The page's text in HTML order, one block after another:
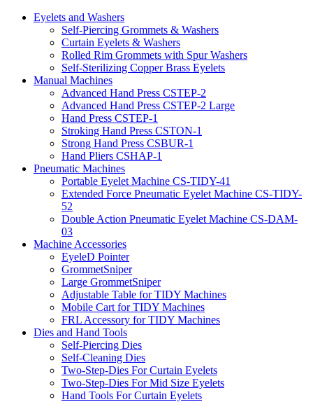
Eyelets and Washers
Self-Piercing Grommets & Washers
Curtain Eyelets & Washers
Rolled Rim Grommets with Spur Washers
Self-Sterilizing Copper Brass Eyelets
Manual Machines
Advanced Hand Press CSTEP-2
Advanced Hand Press CSTEP-2 Large
Hand Press CSTEP-1
Stroking Hand Press CSTON-1
Strong Hand Press CSBUR-1
Hand Pliers CSHAP-1
Pneumatic Machines
Portable Eyelet Machine CS-TIDY-41
Extended Force Pneumatic Eyelet Machine CS-TIDY-
52
Double Action Pneumatic Eyelet Machine CS-DAM-
03
Machine Accessories
EyeleD Pointer
GrommetSniper
Large GrommetSniper
Adjustable Table for TIDY Machines
Mobile Cart for TIDY Machines
FRL Accessory for TIDY Machines
Dies and Hand Tools
Self-Piercing Dies
Self-Cleaning Dies
Two-Step-Dies For Curtain Eyelets
Two-Step-Dies For Mid Size Eyelets
Hand Tools For Curtain Eyelets